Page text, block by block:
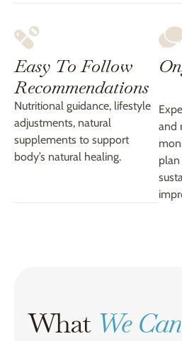
Easy To Follow
Recommendations
Nutritional guidance, lifestyle
adjustments, natural
supplements to support
body’s natural healing.
and
plan
What We